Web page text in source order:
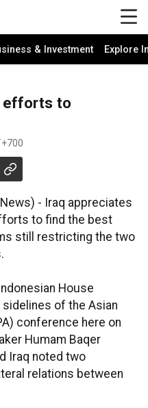
& Investment Explore
efforts to
- Iraq appreciates
to find the best
still restricting the two
House
of the Asian
conference here on
Humam Baqer
Iraq noted two
relations between